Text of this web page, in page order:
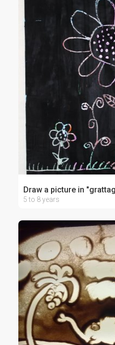
Draw a picture in
5 to 8 years